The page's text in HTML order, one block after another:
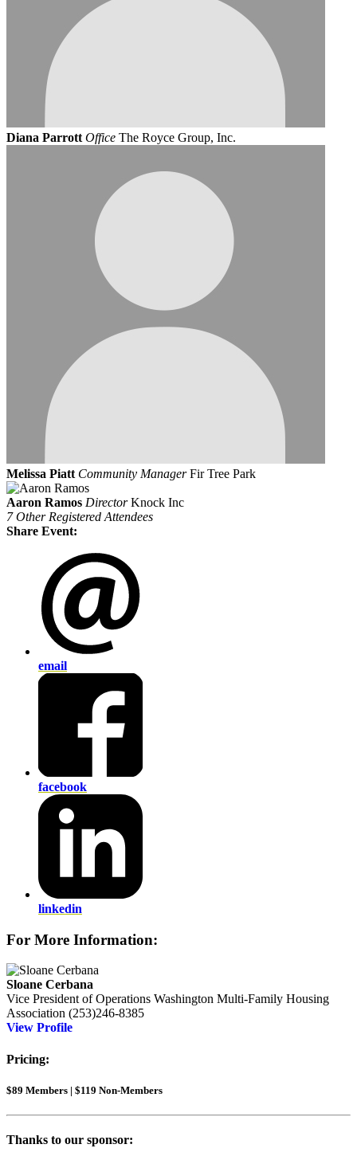
Diana Parrott Office The Royce Group, Inc.
Melissa Piatt Community Manager Fir Tree Park
Aaron Ramos Director Knock Inc
7 Other Registered Attendees
Share Event:
email
facebook
linkedin
For More Information:
Sloane Cerbana
Vice President of Operations Washington Multi-Family Housing
Association (253)246-8385
View Profile
Pricing:
$89 Members | $119 Non-Members
Thanks to our sponsor: